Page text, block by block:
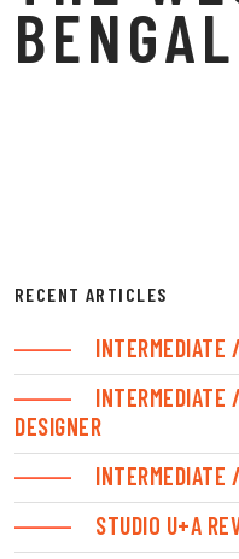
RECENT ARTICLES
INTERMEDIATE
INTERMEDIATE
DESIGNER
INTERMEDIATE
STUDIO U+A